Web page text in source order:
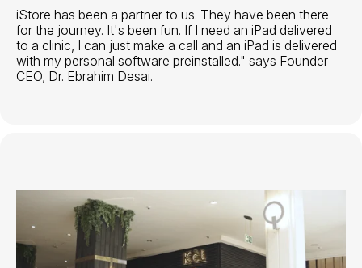
iStore has been a partner to us. They have been there
for the journey. It's been fun. If I need an iPad delivered
to a clinic, I can just make a call and an iPad is delivered
with my personal software preinstalled." says Founder
CEO, Dr. Ebrahim Desai.